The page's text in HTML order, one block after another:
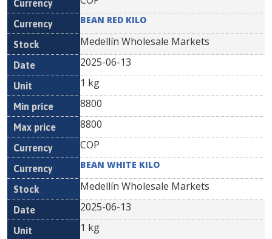
BEAN RED KILO
Medellín Wholesale Markets
2025-06-13
1 kg
8800
8800
COP
BEAN WHITE KILO
Medellín Wholesale Markets
2025-06-13
1 kg